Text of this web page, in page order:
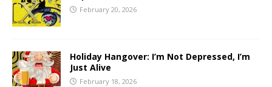
February 20, 2026
Holiday Hangover: I’m Not Depressed, I’m
Just Alive
February 18, 2026